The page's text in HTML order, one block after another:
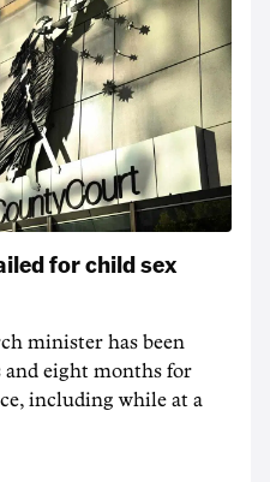
for child sex
minister has been
and eight months for
including while at a